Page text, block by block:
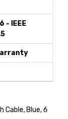
- IEEE
Cable, Blue, 6